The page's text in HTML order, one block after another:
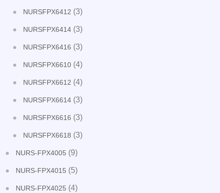
NURSFPX6412 (3)
NURSFPX6414 (3)
NURSFPX6416 (3)
NURSFPX6610 (4)
NURSFPX6612 (4)
NURSFPX6614 (3)
NURSFPX6616 (3)
NURSFPX6618 (3)
NURS-FPX4005 (9)
NURS-FPX4015 (5)
NURS-FPX4025 (4)